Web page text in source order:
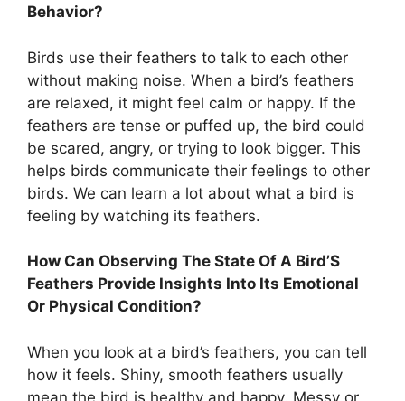
Behavior?
Birds use their feathers to talk to each other
without making noise. When a bird’s feathers
are relaxed, it might feel calm or happy. If the
feathers are tense or puffed up, the bird could
be scared, angry, or trying to look bigger. This
helps birds communicate their feelings to other
birds. We can learn a lot about what a bird is
feeling by watching its feathers.
How Can Observing The State Of A Bird’S
Feathers Provide Insights Into Its Emotional
Or Physical Condition?
When you look at a bird’s feathers, you can tell
how it feels. Shiny, smooth feathers usually
mean the bird is healthy and happy. Messy or